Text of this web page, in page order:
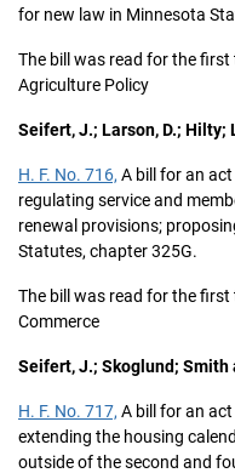
for new law in Minnesota
The bill was read for the
Agriculture Policy
Seifert, J.; Larson, D.;
H. F. No. 716, A bill for an
regulating service and
renewal provisions;
Statutes, chapter 325G.
The bill was read for the
Commerce
Seifert, J.; Skoglund;
H. F. No. 717, A bill for an
extending the housing
outside of the second and